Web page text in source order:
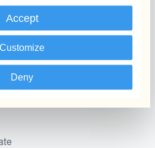
Accept
Customize
Deny
Kantox for Mid-Sized
Businesses